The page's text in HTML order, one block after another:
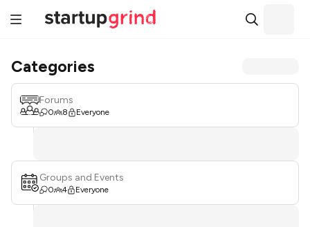
Categories
Forums
0 8 Everyone
Groups and Events
0 4 Everyone